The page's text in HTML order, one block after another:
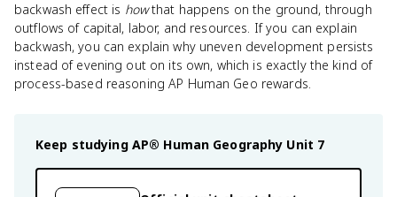
backwash effect is howthat happens on the ground, through
outflows of capital, labor, and resources. If you can explain
backwash, you can explain why uneven development persists
instead of evening out on its own, which is exactly the kind of
process-based reasoning AP Human Geo rewards.
Keep studying AP® Human Geography Unit 7